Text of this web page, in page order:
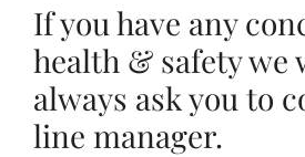
If you have any
health & safety we
always ask you to
line manager.